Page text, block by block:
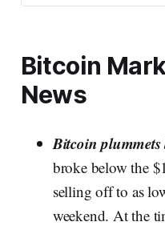
Bitcoin
News
Bitcoin
broke below the
selling off to as
weekend. At the